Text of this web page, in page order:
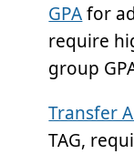
GPAfor
require
group
Transfer
TAG,